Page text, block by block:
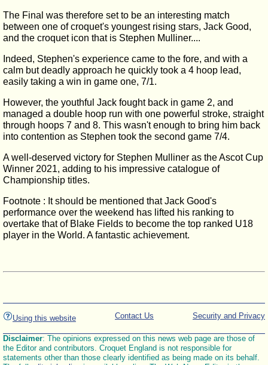
The Final was therefore set to be an interesting match
between one of croquet's youngest rising stars, Jack Good,
and the croquet icon that is Stephen Mulliner....
Indeed, Stephen's experience came to the fore, and with a
calm but deadly approach he quickly took a 4 hoop lead,
easily taking a win in game one, 7/1.
However, the youthful Jack fought back in game 2, and
managed a double hoop run with one powerful stroke, straight
through hoops 7 and 8. This wasn't enough to bring him back
into contention as Stephen took the second game 7/4.
A well-deserved victory for Stephen Mulliner as the Ascot Cup
Winner 2021, adding to his impressive catalogue of
Championship titles.
Footnote : It should be mentioned that Jack Good's
performance over the weekend has lifted his ranking to
overtake that of Blake Fields to become the top ranked U18
player in the World. A fantastic achievement.
Using this website Security and Privacy
Contact Us
Disclaimer: The opinions expressed on this news web page are those of
the Editor and contributors. Croquet England is not responsible for
statements other than those clearly identified as being made on its behalf.